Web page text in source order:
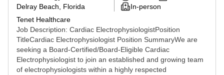
Delray Beach, Florida
Tenet Healthcare
In-person
Job Description: Cardiac ElectrophysiologistPosition
TitleCardiac Electrophysiologist Position SummaryWe are
seeking a Board-Certified/Board-Eligible Cardiac
Electrophysiologist to join an established and growing team
of electrophysiologists within a highly respected